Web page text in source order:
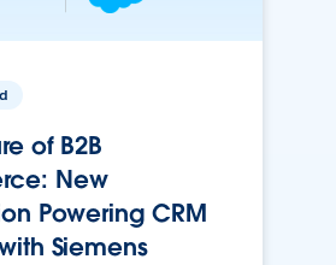
of B2B
New
Powering CRM
Siemens